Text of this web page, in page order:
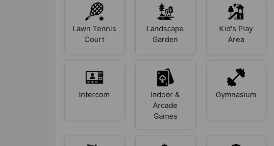
Lawn Tennis
Court
Landscape
Garden
Kid's Play
Area
Intercom
Indoor &
Arcade
Games
Gymnasium